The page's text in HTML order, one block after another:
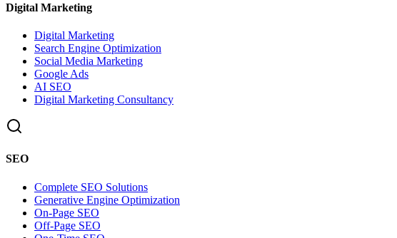
Digital Marketing
Digital Marketing
Search Engine Optimization
Social Media Marketing
Google Ads
AI SEO
Digital Marketing Consultancy
SEO
Complete SEO Solutions
Generative Engine Optimization
On-Page SEO
Off-Page SEO